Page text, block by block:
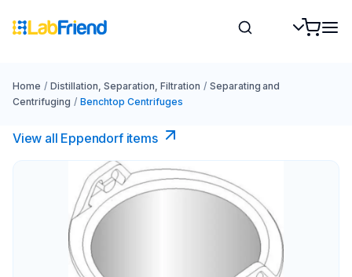
Home / Distillation, Separation, Filtration / Separating and
Centrifuging / Benchtop Centrifuges
View all Eppendorf items